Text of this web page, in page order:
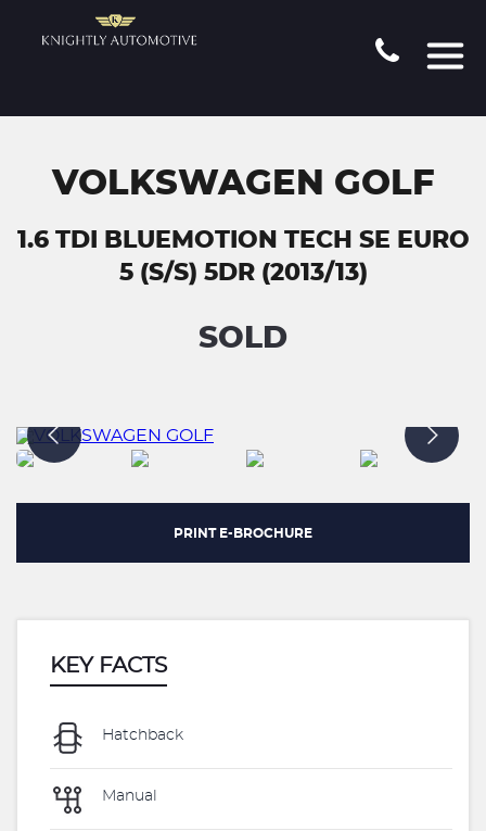
VOLKSWAGEN GOLF
1.6 TDI BLUEMOTION TECH SE EURO
5 (S/S) 5DR (2013/13)
SOLD
PRINT E-BROCHURE
KEY FACTS
Hatchback
Manual